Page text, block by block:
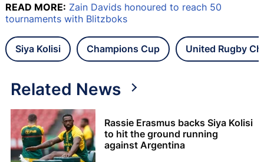
READ MORE: Zain Davids honoured to reach 50
tournaments with Blitzboks
Siya Kolisi Champions Cup United Rugby
Related News
Rassie Erasmus backs Siya Kolisi
to hit the ground running
against Argentina